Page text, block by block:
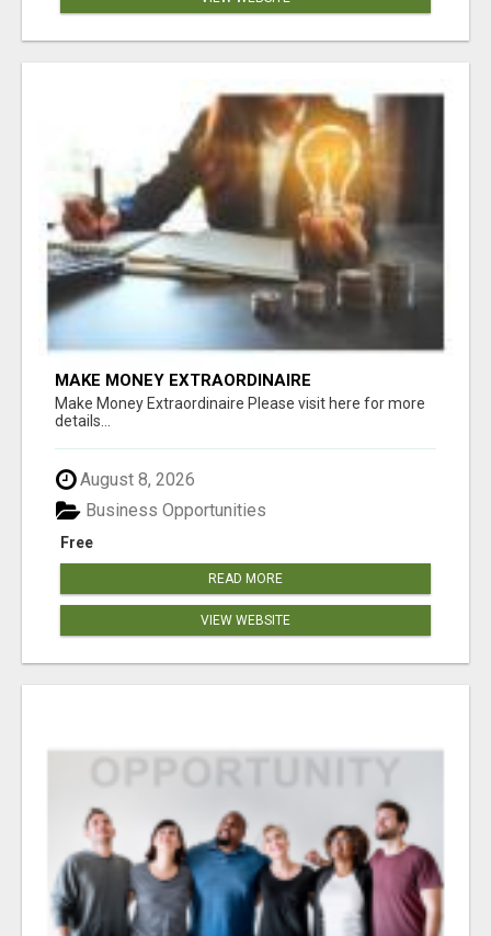
MAKE MONEY EXTRAORDINAIRE
Make Money Extraordinaire Please visit here for more
details...
August 8, 2026
Free
Business Opportunities
READ MORE
VIEW WEBSITE